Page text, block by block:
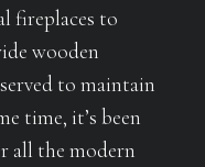
fireplaces to
wooden
to maintain
time, it’s been
all the modern